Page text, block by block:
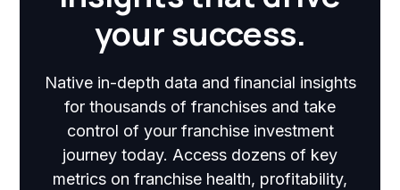
your success.
Native in-depth data and financial insights
for thousands of franchises and take
control of your franchise investment
journey today. Access dozens of key
metrics on franchise health, profitability,